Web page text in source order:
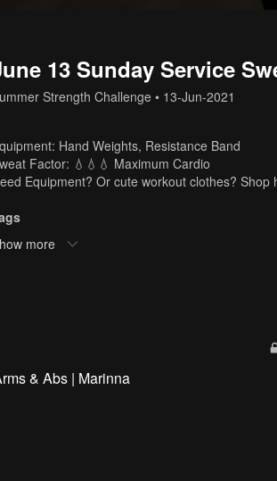
13 Sunday Service
Strength Challenge • 13-Jun-2021
Hand Weights, Resistance Band
Factor: 💧💧💧 Maximum Cardio
Equipment? Or cute workout clothes?
weights
,resistance band
more
& Abs | Marinna